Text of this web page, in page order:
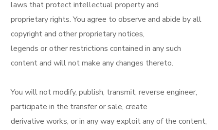
laws that protect intellectual property and
proprietary rights. You agree to observe and abide by all
copyright and other proprietary notices,
legends or other restrictions contained in any such
content and will not make any changes thereto.
You will not modify, publish, transmit, reverse engineer,
participate in the transfer or sale, create
derivative works, or in any way exploit any of the content,